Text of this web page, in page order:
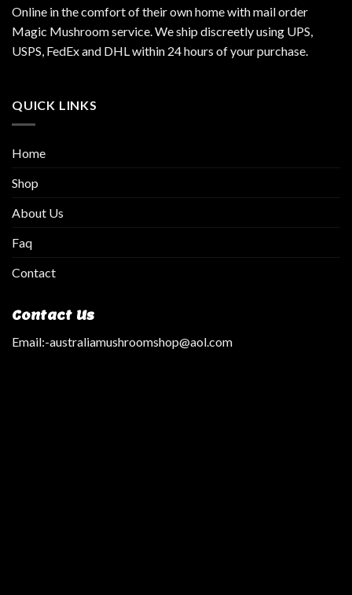
Online in the comfort of their own home with mail order
Magic Mushroom service. We ship discreetly using UPS,
USPS, FedEx and DHL within 24 hours of your purchase.
QUICK LINKS
Home
Shop
About Us
Faq
Contact
Contact Us
Email:-australiamushroomshop@aol.com